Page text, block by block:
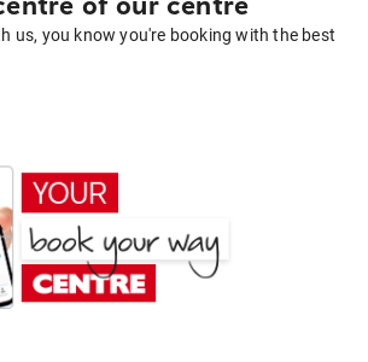
us, you know you're booking with the best